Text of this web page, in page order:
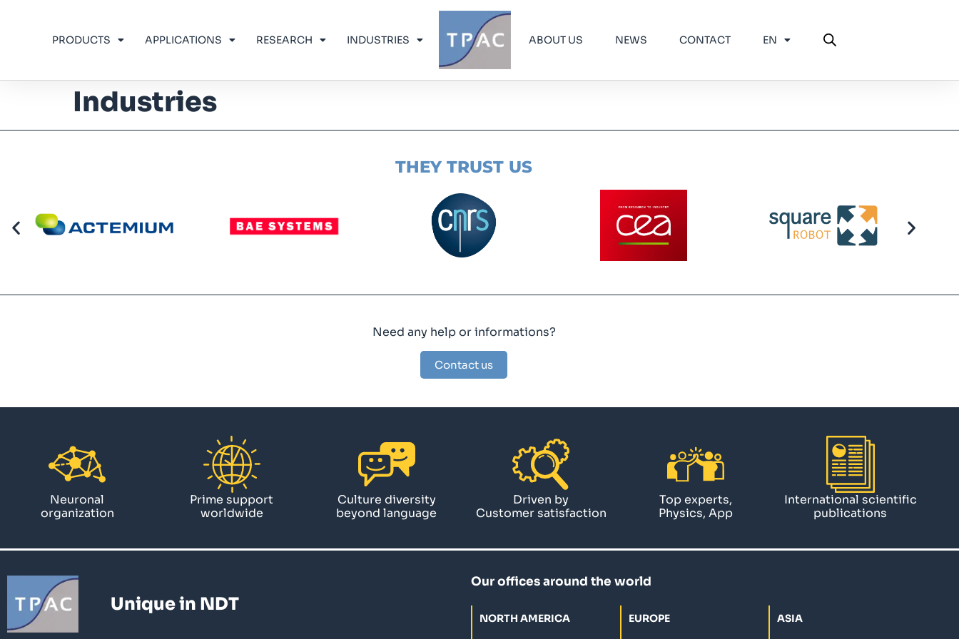
PRODUCTS APPLICATIONS RESEARCH INDUSTRIES ABOUT US NEWS CONTACT EN
Industries
THEY TRUST US
Need any help or informations?
Contact us
Neuronal
organization
Prime support
worldwide
Culture diversity
beyond language
Driven by
Customer satisfaction
Top experts,
Physics, App
International scientific
publications
Unique in NDT
Our offices around the world
NORTH AMERICA EUROPE ASIA